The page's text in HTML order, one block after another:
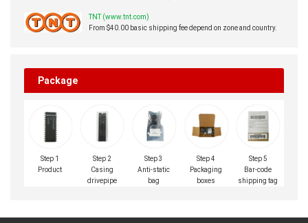
TNT (www.tnt.com)
From $40.00 basic shipping fee depend on zone and country.
Package
Step 1
Product
Step 2
Casing
drivepipe
Step 3
Anti-static
bag
Step 4
Packaging
boxes
Step 5
Bar-code
shipping tag